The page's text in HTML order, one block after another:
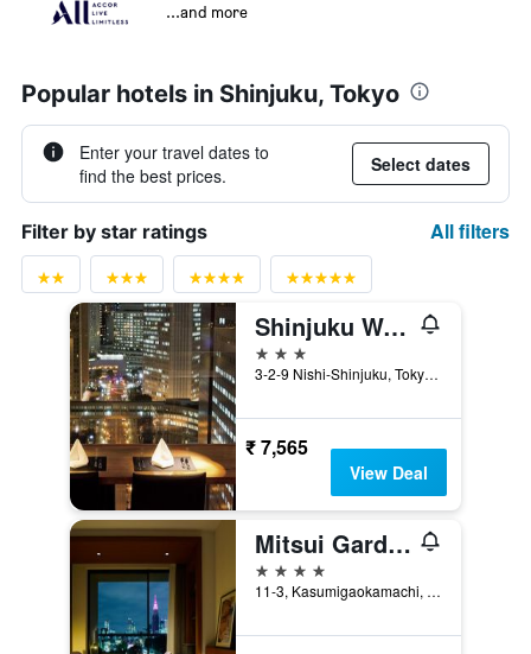
...and more
Popular hotels in Shinjuku, Tokyo
Enter your travel dates to
find the best prices.
Select dates
Filter by star ratings All filters
Shinjuku Washington Hotel Annex
3 stars
3-2-9 Nishi-Shinjuku, Tokyo, Japan
₹ 7,565
View Deal
Mitsui Garden Hotel Jingugaien Tokyo Premier
4 stars
11-3, Kasumigaokamachi, Tokyo, Japan